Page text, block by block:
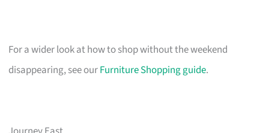
For a wider look at how to shop without the weekend
disappearing, see ourFurniture Shopping guide.